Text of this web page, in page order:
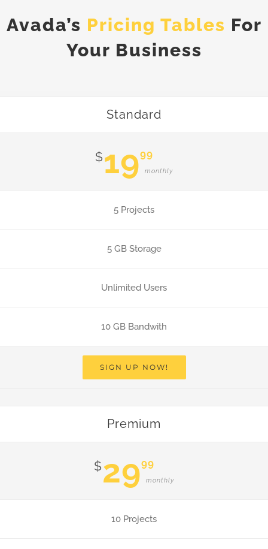
Avada’s Pricing Tables For
Your Business
Standard
$1999
monthly
5 Projects
5 GB Storage
Unlimited Users
10 GB Bandwith
SIGN UP NOW!
Premium
$2999
monthly
10 Projects